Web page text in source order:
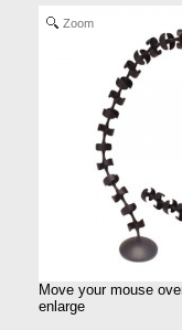
Zoom
Move your mouse
enlarge